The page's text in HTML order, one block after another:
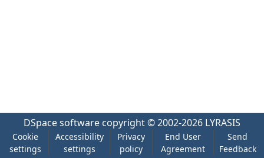
DSpace software copyright © 2002-2026 LYRASIS
Cookie
settings
Accessibility
settings
Privacy
policy
End User
Agreement
Send
Feedback